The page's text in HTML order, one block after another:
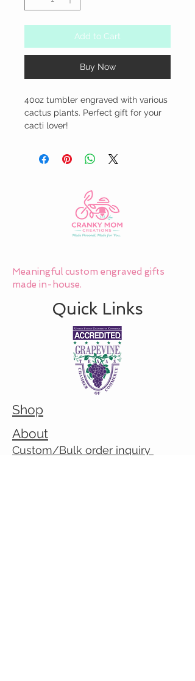
Add to Cart
Buy Now
40oz tumbler engraved with various
cactus plants. Perfect gift for your
cacti lover!
Meaningful custom engraved gifts
made in-house.
Quick Links
Shop
About
Custom/Bulk order inquiry